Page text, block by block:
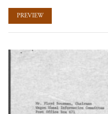
PREVIEW